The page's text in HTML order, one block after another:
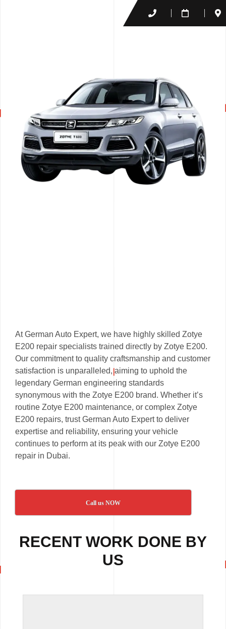
At German Auto Expert, we have highly skilled Zotye
E200 repair specialists trained directly by Zotye E200.
Our commitment to quality craftsmanship and customer
satisfaction is unparalleled, aiming to uphold the
legendary German engineering standards
synonymous with the Zotye E200 brand. Whether it’s
routine Zotye E200 maintenance, or complex Zotye
E200 repairs, trust German Auto Expert to deliver
expertise and reliability, ensuring your vehicle
continues to perform at its peak with our Zotye E200
repair in Dubai.
Call us NOW
RECENT WORK DONE BY
US